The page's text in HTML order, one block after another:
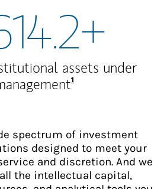
assets under
Footnote
1
spectrum of investment
designed to meet your
and discretion. And we
the intellectual capital,